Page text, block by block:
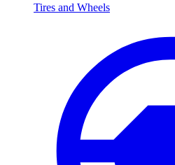
Tires and Wheels